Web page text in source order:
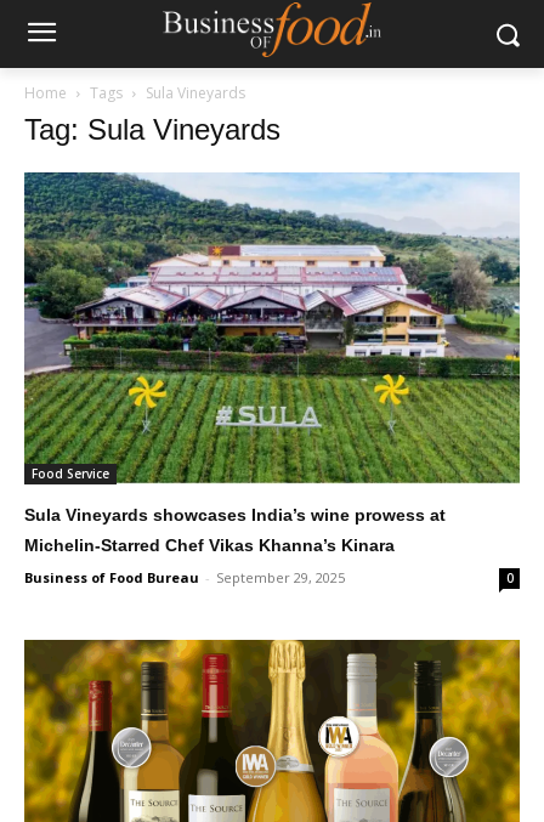
Home Tags Sula Vineyards
Tag: Sula Vineyards
Food Service
Sula Vineyards showcases India’s wine prowess at
Michelin-Starred Chef Vikas Khanna’s Kinara
Business of Food Bureau - September 29, 2025 0